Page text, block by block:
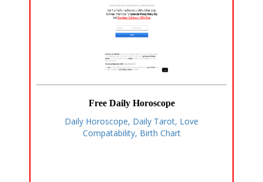
Free Daily Horoscope
Daily Horoscope, Daily Tarot, Love
Compatability, Birth Chart